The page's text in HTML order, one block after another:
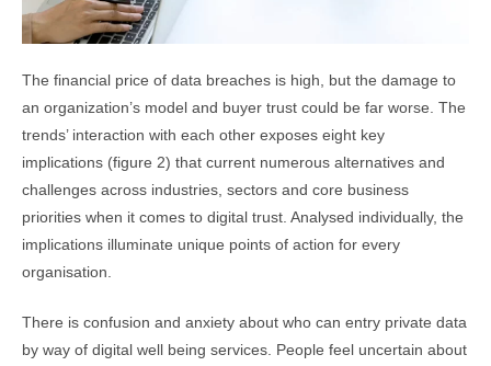
The financial price of data breaches is high, but the damage to
an organization’s model and buyer trust could be far worse. The
trends’ interaction with each other exposes eight key
implications (figure 2) that current numerous alternatives and
challenges across industries, sectors and core business
priorities when it comes to digital trust. Analysed individually, the
implications illuminate unique points of action for every
organisation.
There is confusion and anxiety about who can entry private data
by way of digital well being services. People feel uncertain about